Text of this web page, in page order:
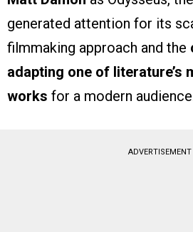
generated attention for its
filmmaking approach and the
adapting one of literature’s
works for a modern
ADVERTISEMENT